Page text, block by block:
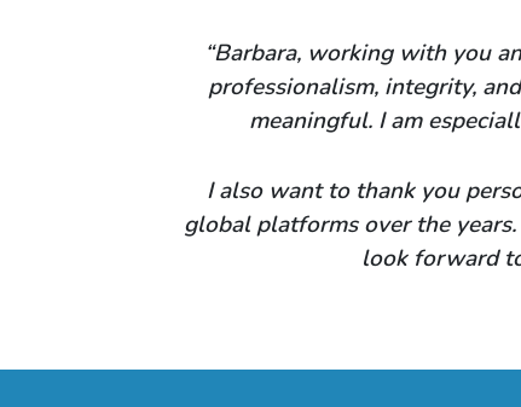
“Barbara, working with you
professionalism, integrity,
meaningful. I am
I also want to thank you
global platforms over the
look forward